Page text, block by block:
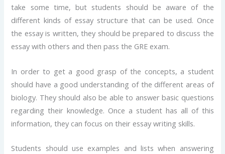
take some time, but students should be aware of the
different kinds of essay structure that can be used. Once
the essay is written, they should be prepared to discuss the
essay with others and then pass the GRE exam.
In order to get a good grasp of the concepts, a student
should have a good understanding of the different areas of
biology. They should also be able to answer basic questions
regarding their knowledge. Once a student has all of this
information, they can focus on their essay writing skills.
Students should use examples and lists when answering